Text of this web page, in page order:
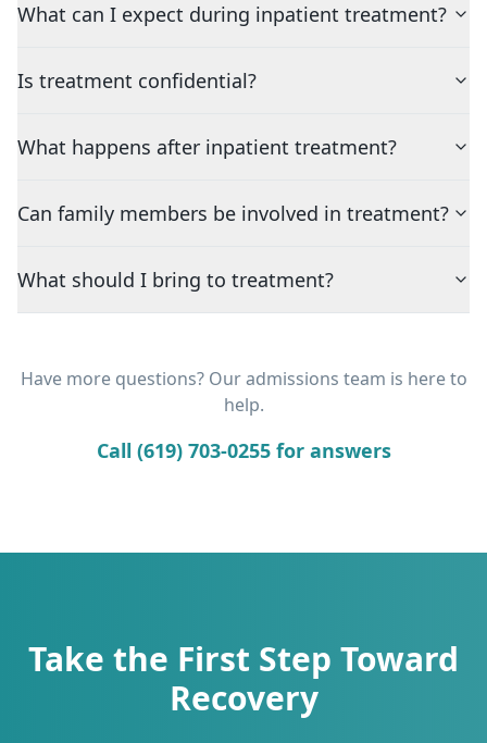
What can I expect during inpatient treatment?
Is treatment confidential?
What happens after inpatient treatment?
Can family members be involved in treatment?
What should I bring to treatment?
Have more questions? Our admissions team is here to
help.
Call (619) 703-0255 for answers
Take the First Step Toward
Recovery